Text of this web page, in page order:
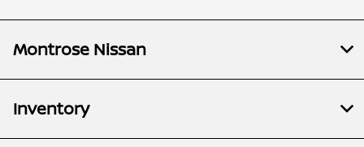
Montrose Nissan
Inventory